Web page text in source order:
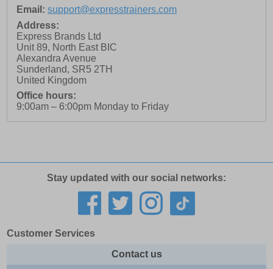
Email: support@expresstrainers.com
Address:
Express Brands Ltd
Unit 89, North East BIC
Alexandra Avenue
Sunderland, SR5 2TH
United Kingdom
Office hours:
9:00am – 6:00pm Monday to Friday
Stay updated with our social networks:
Customer Services
Contact us